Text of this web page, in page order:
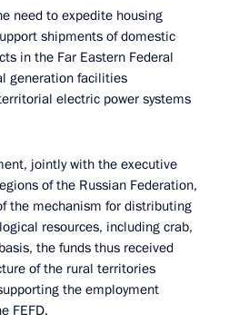
need to expedite housing
shipments of domestic
in the Far Eastern Federal
generation facilities
electric power systems
jointly with the executive
of the Russian Federation,
the mechanism for distributing
resources, including crab,
the funds thus received
of the rural territories
the employment
FEFD.